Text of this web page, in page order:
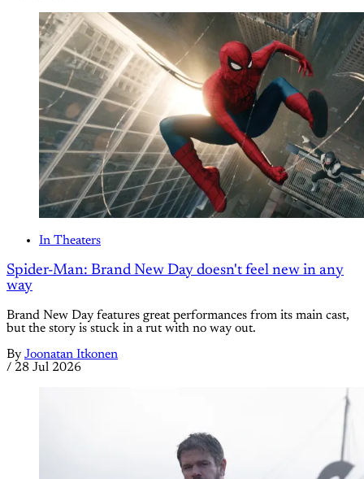
In Theaters
Spider-Man: Brand New Day doesn't feel new in any
way
Brand New Day features great performances from its main cast,
but the story is stuck in a rut with no way out.
By Joonatan Itkonen
/ 28 Jul 2026